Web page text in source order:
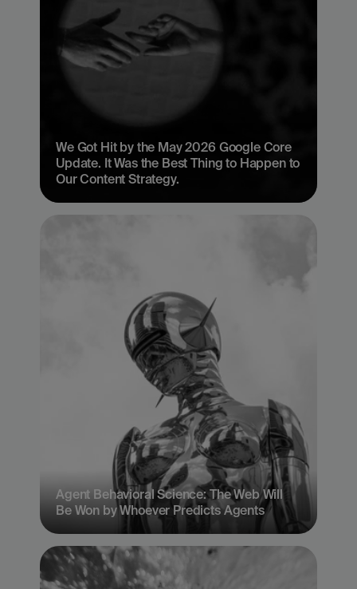
We Got Hit by the May 2026 Google Core
Update. It Was the Best Thing to Happen to
Our Content Strategy.
Agent Behavioral Science: The Web Will
Be Won by Whoever Predicts Agents